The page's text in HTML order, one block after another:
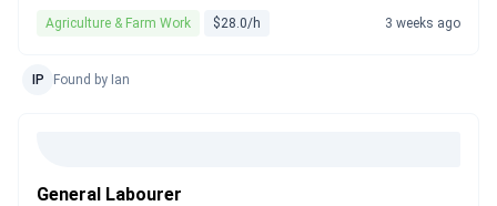
Agriculture & Farm Work $28.0/h 3 weeks ago
IP Found by Ian
General Labourer